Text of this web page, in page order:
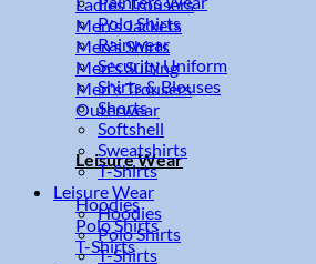
Men's Jackets
Men's Shirts
Men's Suiting
Men's Trousers
Outerwear
Leisure Wear
Hoodies
Polo Shirts
T-Shirts
Polo Shirts
Rainwear
Security Uniform
Shirts & Blouses
Shorts
Softshell
Sweatshirts
T-Shirts
Leisure Wear
Hoodies
Polo Shirts
T-Shirts